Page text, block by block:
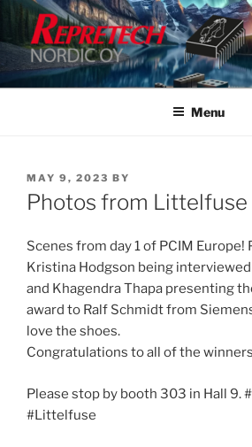
Skip
content
Menu
POSTED
ON
MAY 9, 2023 BY
Photos from Littelfuse
Scenes from day 1 of PCIM Europe!
Kristina Hodgson being
and Khagendra Thapa presenting
award to Ralf Schmidt from
love the shoes.
Congratulations to all of the
Please stop by booth 303 in Hall 9.
#Littelfuse